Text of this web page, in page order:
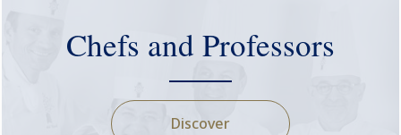
Chefs and Professors
Discover